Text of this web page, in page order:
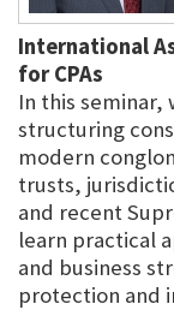
International
for CPAs
In this seminar,
structuring
modern
trusts,
and recent
learn practical
and business
protection and